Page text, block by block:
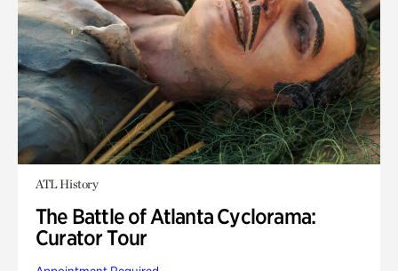
ATL History
The Battle of Atlanta Cyclorama:
Curator Tour